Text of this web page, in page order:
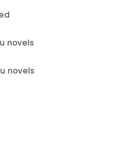
novels
novels